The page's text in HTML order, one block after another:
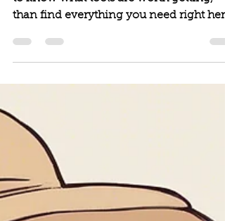
on Amazon
If you want to try composting, and want
to know what tools are worth getting,